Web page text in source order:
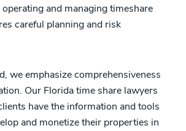
and managing timeshare
careful planning and risk
we emphasize comprehensiveness
Our Florida time share lawyers
have the information and tools
and monetize their properties in